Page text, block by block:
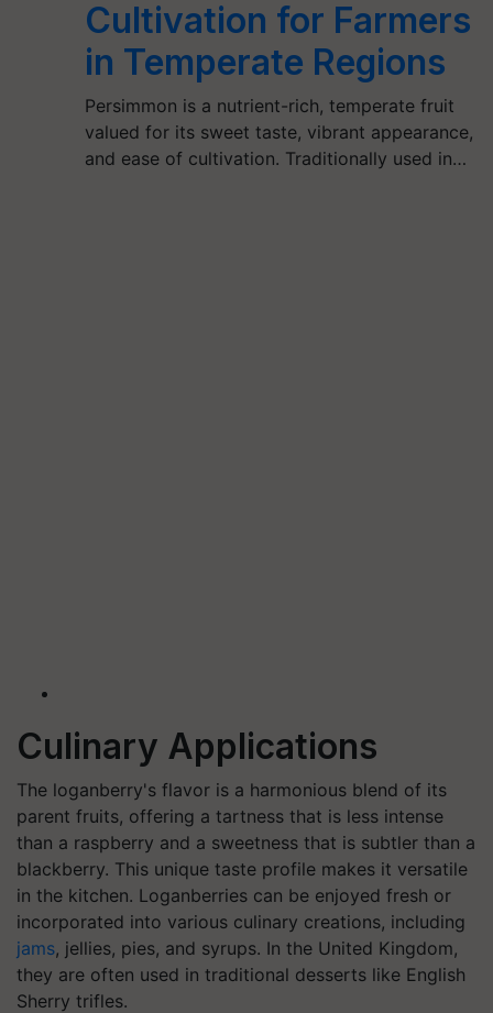
Cultivation for Farmers
in Temperate Regions
Persimmon is a nutrient-rich, temperate fruit
valued for its sweet taste, vibrant appearance,
and ease of cultivation. Traditionally used in…
Culinary Applications
The loganberry's flavor is a harmonious blend of its
parent fruits, offering a tartness that is less intense
than a raspberry and a sweetness that is subtler than a
blackberry. This unique taste profile makes it versatile
in the kitchen. Loganberries can be enjoyed fresh or
incorporated into various culinary creations, including
jams, jellies, pies, and syrups. In the United Kingdom,
they are often used in traditional desserts like English
Sherry trifles.